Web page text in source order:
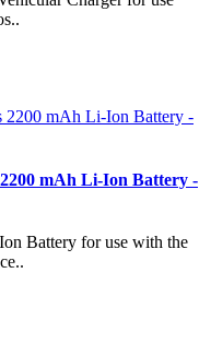
mAh Li-Ion Battery -
Battery for use with the